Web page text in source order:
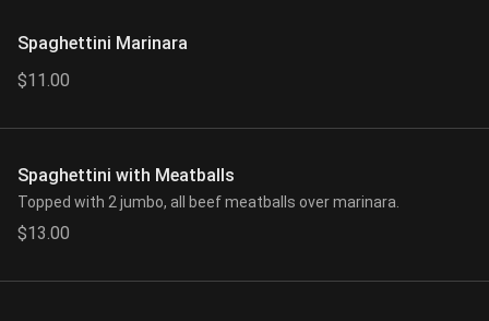
Spaghettini Marinara
$11.00
Spaghettini with Meatballs
Topped with 2 jumbo, all beef meatballs over marinara.
$13.00